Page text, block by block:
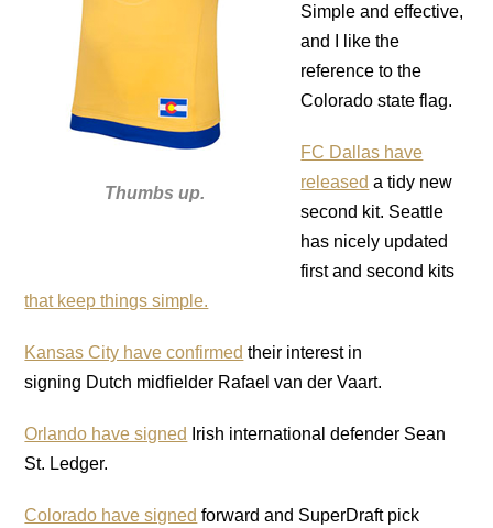
Thumbs up.
Simple and effective,
and I like the
reference to the
Colorado state flag.
FC Dallas have
released a tidy new
second kit. Seattle
has nicely updated
first and second kits
that keep things simple.
Kansas City have confirmed their interest in
signing Dutch midfielder Rafael van der Vaart.
Orlando have signed
Irish international defender Sean
St. Ledger.
Colorado have signed forward and SuperDraft pick